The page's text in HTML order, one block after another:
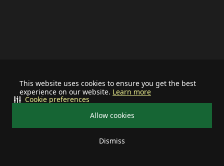
This website uses cookies to ensure you get the best
experience on our website. Learn more
Allow cookies
Dismiss
Cookie preferences